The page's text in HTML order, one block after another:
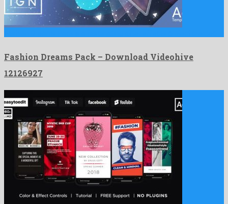
Fashion Dreams Pack – Download Videohive
12126927